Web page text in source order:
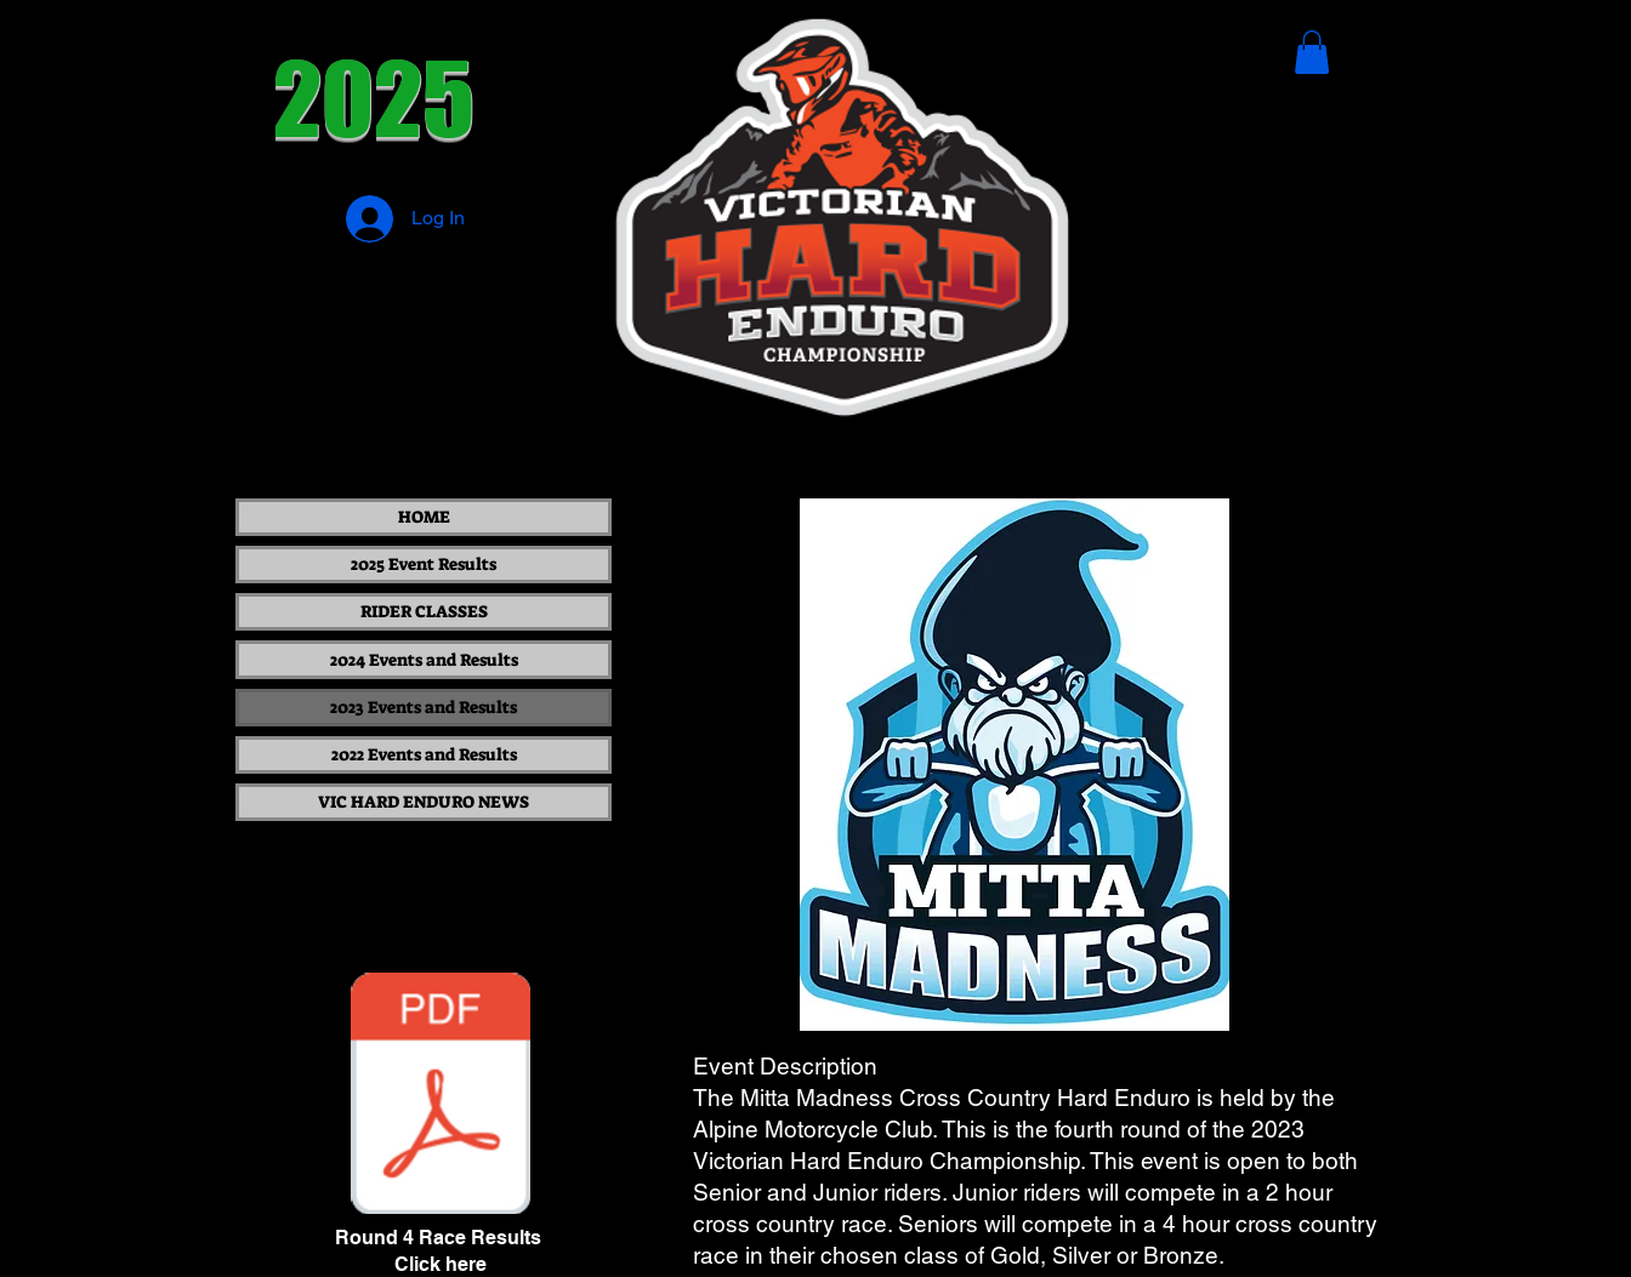
2025
Log In
Mitta Madness Round 4 Results.pdf
Round 4 Race Results
Click here
Event Description
The Mitta Madness Cross Country Hard Enduro is held by the
Alpine Motorcycle Club. This is the fourth round of the 2023
Victorian Hard Enduro Championship. This event is open to both
Senior and Junior riders. Junior riders will compete in a 2 hour
cross country race. Seniors will compete in a 4 hour cross country
race in their chosen class of Gold, Silver or Bronze.
HOME
2025 Event Results
RIDER CLASSES
2024 Events and Results
2023 Events and Results
2022 Events and Results
VIC HARD ENDURO NEWS